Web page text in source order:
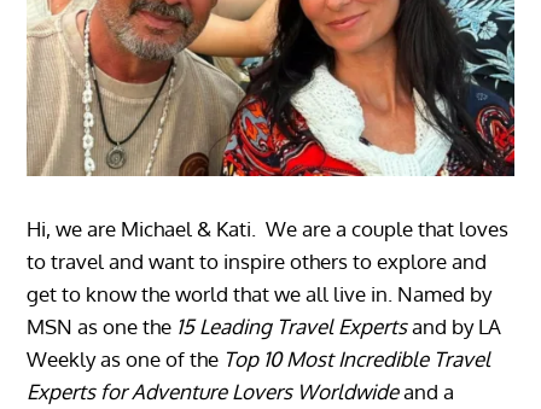
Hi, we are Michael & Kati. We are a couple that loves
to travel and want to inspire others to explore and
get to know the world that we all live in. Named by
MSN as one the 15 Leading Travel Expertsand by LA
Weekly as one of the Top 10 Most Incredible Travel
Experts for Adventure Lovers Worldwideand a